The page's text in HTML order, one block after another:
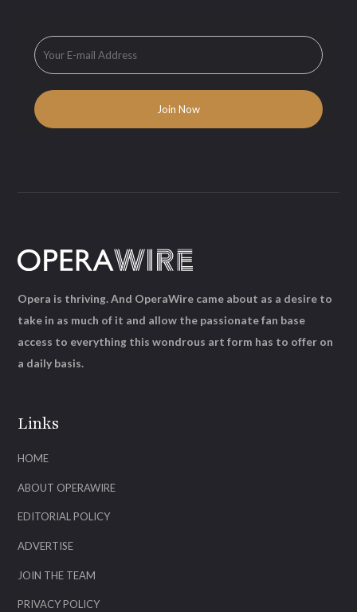
Links
HOME
ABOUT OPERAWIRE
EDITORIAL POLICY
ADVERTISE
JOIN THE TEAM
PRIVACY POLICY
Opera is thriving. And OperaWire came about as a desire to
take in as much of it and allow the passionate fan base
access to everything this wondrous art form has to offer on
a daily basis.